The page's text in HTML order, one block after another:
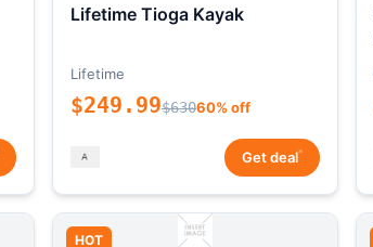
Lifetime Tioga Kayak
Lifetime
$249.99$63060% off
Get deal*
HOT